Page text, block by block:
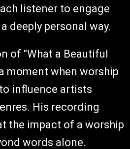
listener to engage
deeply personal way.
of "What a Beautiful
moment when worship
influence artists
His recording
the impact of a worship
words alone.